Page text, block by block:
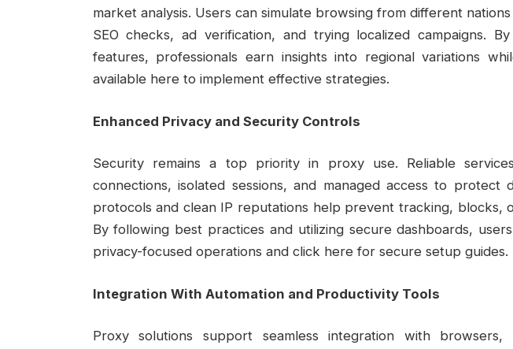
market analysis. Users can simulate browsing from different
SEO checks, ad verification, and trying localized campaigns.
features, professionals earn insights into regional variations
available here to implement effective strategies.
Enhanced Privacy and Security Controls
Security remains a top priority in proxy use. Reliable
connections, isolated sessions, and managed access to protect
protocols and clean IP reputations help prevent tracking, blocks,
By following best practices and utilizing secure dashboards,
privacy-focused operations and click here for secure setup guides.
Integration With Automation and Productivity Tools
Proxy solutions support seamless integration with browsers,